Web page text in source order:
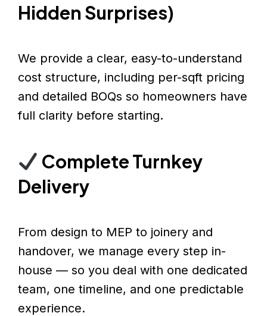
Hidden Surprises)
We provide a clear, easy-to-understand
cost structure, including per-sqft pricing
and detailed BOQs so homeowners have
full clarity before starting.
Complete Turnkey
Delivery
From design to MEP to joinery and
handover, we manage every step in-
house — so you deal with one dedicated
team, one timeline, and one predictable
experience.